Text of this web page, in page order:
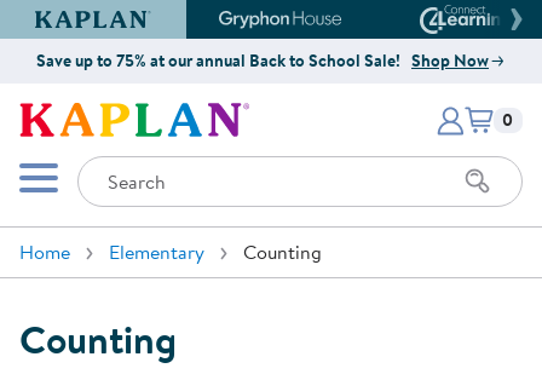
Kaplan Early Learning Company Website
Gryphon House Website
Save up to 75% at our annual Back to School Sale! Shop Now
Kaplan Early Learning Company
Mobile Menu
Search
Items
0
Home Elementary Counting
Counting